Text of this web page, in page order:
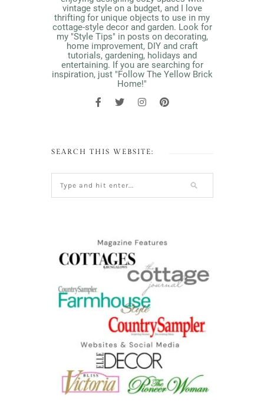
vintage style on a budget, and I love
thrifting for unique objects to use in my
cottage-style decor and garden. Look for
my "Style Tips" in posts on decorating,
home improvement, DIY and craft
tutorials, gardening, holidays and
entertaining. If you are searching for
inspiration, just "Follow The Yellow Brick
Home!"
SEARCH THIS WEBSITE: